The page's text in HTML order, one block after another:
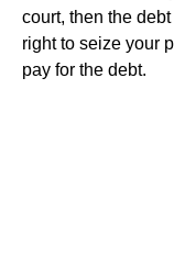
court, then the
right to seize your
pay for the debt.